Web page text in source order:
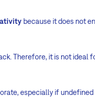
because it does not
Therefore, it is not ideal
especially if